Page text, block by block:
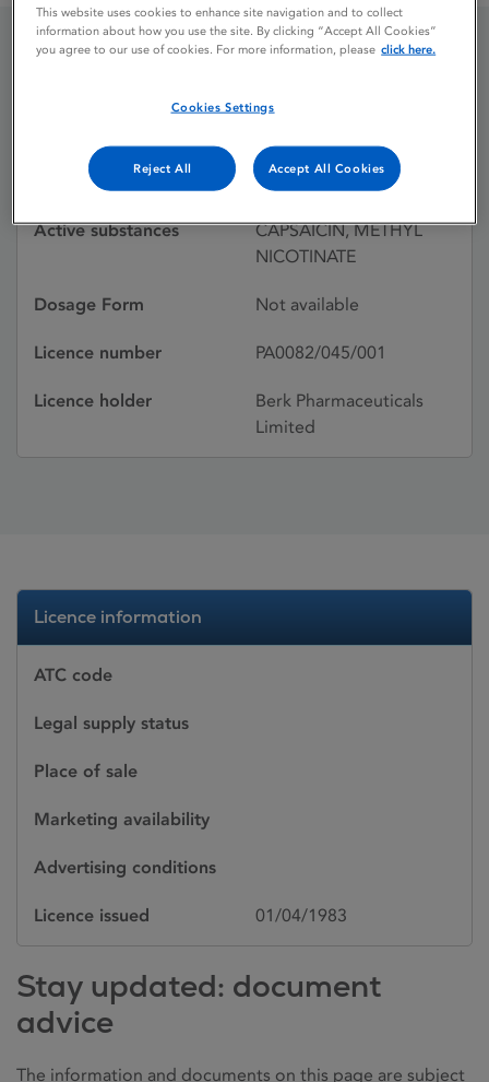
Licence status
15/10/1992
Active substances
CAPSAICIN, METHYL
NICOTINATE
Dosage Form Not available
Licence number PA0082/045/001
Licence holder
Berk Pharmaceuticals
Limited
Licence information
ATC code
Legal supply status
Place of sale
Marketing availability
Advertising conditions
Licence issued 01/04/1983
Stay updated: document
advice
The information and documents on this page are subject
This website uses cookies to enhance site navigation and to collect
information about how you use the site. By clicking “Accept All Cookies”
you agree to our use of cookies. For more information, please click here.
Cookies Settings
Reject All Accept All Cookies